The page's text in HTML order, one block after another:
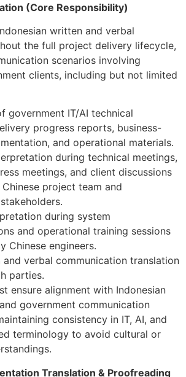
(Core Responsibility)
written and verbal
the full project delivery lifecycle,
scenarios involving
clients, including but not limited
government IT/AI technical
progress reports, business-
and operational materials.
during technical meetings,
meetings, and client discussions
project team and
during system
and operational training sessions
Chinese engineers.
verbal communication translation
parties.
ensure alignment with Indonesian
government communication
consistency in IT, AI, and
terminology to avoid cultural or
Translation & Proofreading